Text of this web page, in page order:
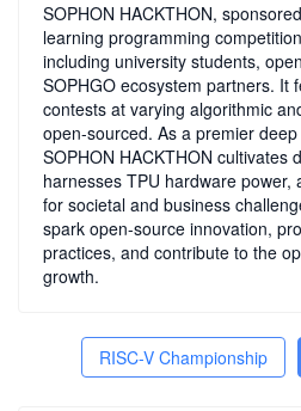
SOPHON HACKTHON,
learning programming
including university students,
SOPHGO ecosystem partners. It
contests at varying algorithmic
open-sourced. As a premier
SOPHON HACKTHON cultivates
harnesses TPU hardware power,
for societal and business
spark open-source innovation,
practices, and contribute to the
growth.
RISC-V Championship